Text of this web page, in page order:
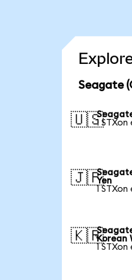
Seagate
🇺🇸
1
🇯🇵Yen
1 STXon
🇰🇷Korean
1